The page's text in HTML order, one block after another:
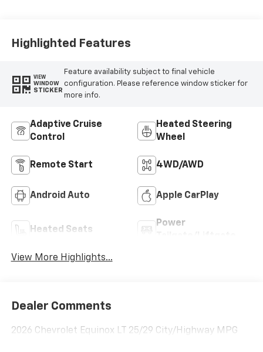
Highlighted Features
VIEW
WINDOW
STICKER
Feature availability subject to final vehicle
configuration. Please reference window sticker for
more info.
Adaptive Cruise
Control
Heated Steering
Wheel
Remote Start 4WD/AWD
Android Auto Apple CarPlay
Heated Seats
Power
View More Highlights...
Dealer Comments
2026 Chevrolet Equinox LT 25/29 City/Highway MPG